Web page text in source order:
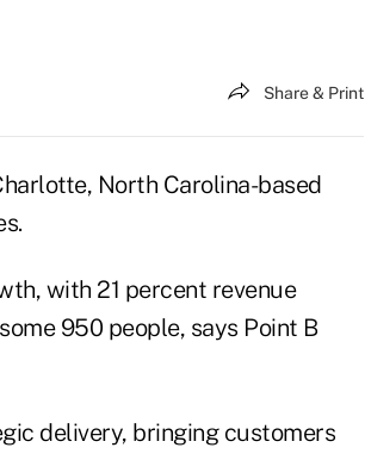
Share & Print
North Carolina-based
with 21 percent revenue
950 people, says Point B
delivery, bringing customers